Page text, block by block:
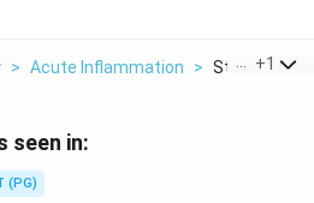
> Acute Inflammation > Stellate
+1
seen in:
(PG)